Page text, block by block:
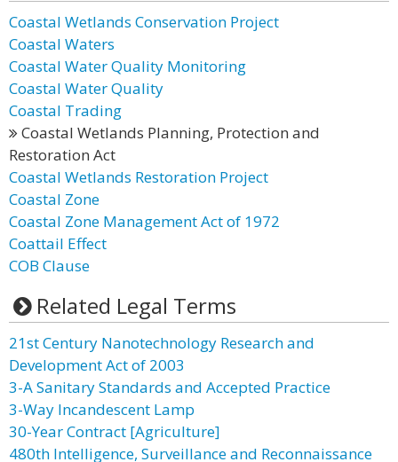
Coastal Wetlands Conservation Project
Coastal Waters
Coastal Water Quality Monitoring
Coastal Water Quality
Coastal Trading
Coastal Wetlands Planning, Protection and
Restoration Act
Coastal Wetlands Restoration Project
Coastal Zone
Coastal Zone Management Act of 1972
Coattail Effect
COB Clause
Related Legal Terms
21st Century Nanotechnology Research and
Development Act of 2003
3-A Sanitary Standards and Accepted Practice
3-Way Incandescent Lamp
30-Year Contract [Agriculture]
480th Intelligence, Surveillance and Reconnaissance